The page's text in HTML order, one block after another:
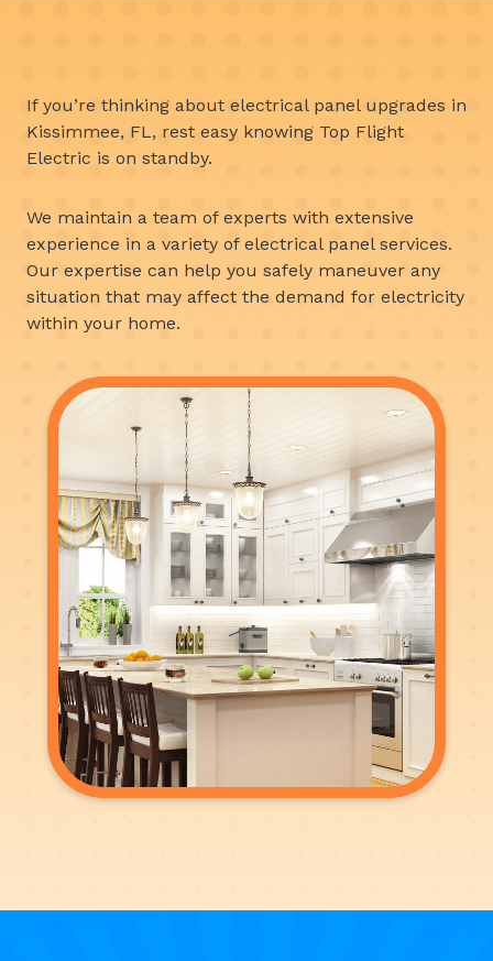
If you’re thinking about electrical panel upgrades in
Kissimmee, FL, rest easy knowing Top Flight
Electric is on standby.
We maintain a team of experts with extensive
experience in a variety of electrical panel services.
Our expertise can help you safely maneuver any
situation that may affect the demand for electricity
within your home.